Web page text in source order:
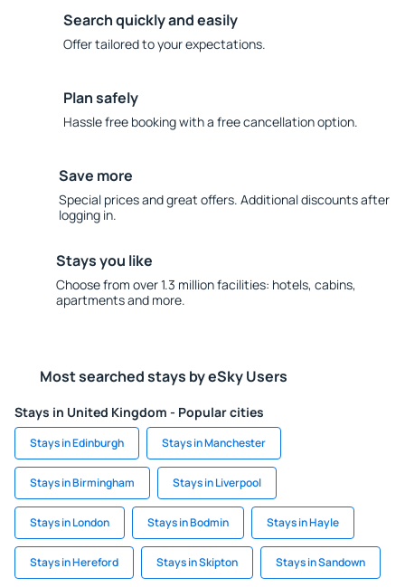
Search quickly and easily
Offer tailored to your expectations.
Plan safely
Hassle free booking with a free cancellation option.
Save more
Special prices and great offers. Additional discounts after
logging in.
Stays you like
Choose from over 1.3 million facilities: hotels, cabins,
apartments and more.
Most searched stays by eSky Users
Stays in United Kingdom - Popular cities
Stays in Edinburgh Stays in Manchester
Stays in Birmingham Stays in Liverpool
Stays in London Stays in Bodmin Stays in Hayle
Stays in Hereford Stays in Skipton Stays in Sandown